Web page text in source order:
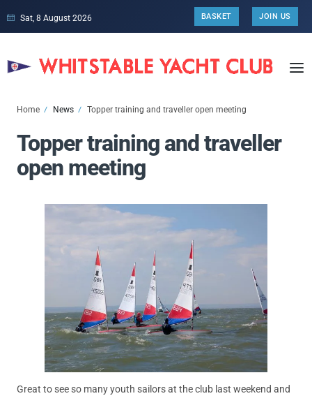
Sat, 8 August 2026 BASKET JOIN US
Home News Topper training and traveller open meeting
Topper training and traveller
open meeting
Great to see so many youth sailors at the club last weekend and